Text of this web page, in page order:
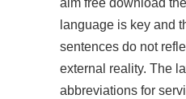
language is key and
sentences do not
external reality. The
abbreviations for